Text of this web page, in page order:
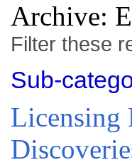
Archive:
Filter these
Sub-
Licensing